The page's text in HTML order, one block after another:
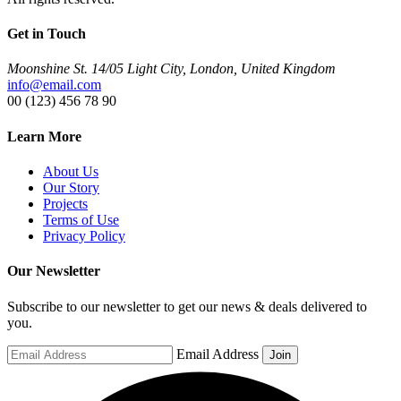
Get in Touch
Moonshine St. 14/05 Light City, London, United Kingdom
info@email.com
00 (123) 456 78 90
Learn More
About Us
Our Story
Projects
Terms of Use
Privacy Policy
Our Newsletter
Subscribe to our newsletter to get our news & deals delivered to
you.
Email Address